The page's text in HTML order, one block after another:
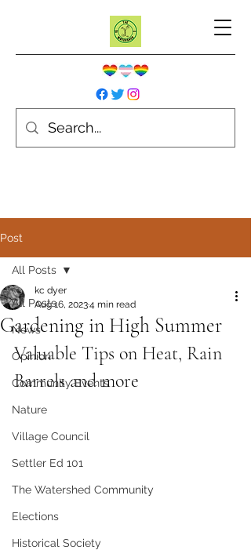
Post
All Posts
News
Opinion
Community Events
Nature
Village Council
Settler Ed 101
The Watershed Community
Elections
Historical Society
All Posts
Gardening in High Summer
kc dyer
Aug 16, 20234 min read
Valuable Tips on Heat, Rain
Barrels and more